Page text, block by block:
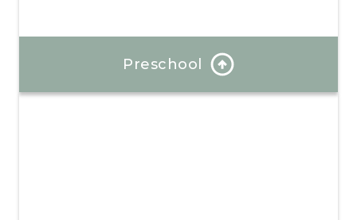
Preschool
At each stage, we introduce new concepts while